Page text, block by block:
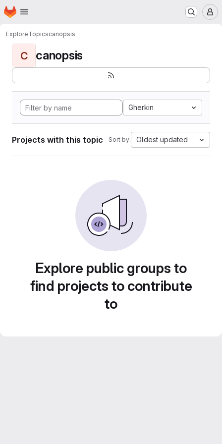
Skip to main content
Homepage
ExploreTopicscanopsis
C canopsis
Gherkin
Projects with this topic Sort by: Oldest updated
Explore public groups to
find projects to contribute
to